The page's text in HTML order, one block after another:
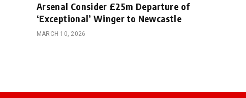
Arsenal Consider £25m Departure of
‘Exceptional’ Winger to Newcastle
MARCH 10, 2026